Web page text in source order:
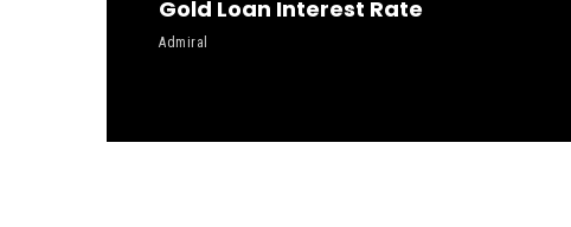
Gold Loan Interest Rate
Admiral